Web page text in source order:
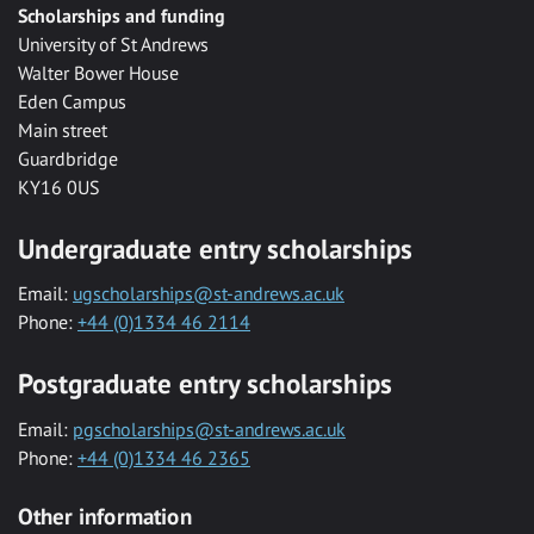
Scholarships and funding
University of St Andrews
Walter Bower House
Eden Campus
Main street
Guardbridge
KY16 0US
Undergraduate entry scholarships
Email: ugscholarships@st-andrews.ac.uk
Phone: +44 (0)1334 46 2114
Postgraduate entry scholarships
Email: pgscholarships@st-andrews.ac.uk
Phone: +44 (0)1334 46 2365
Other information